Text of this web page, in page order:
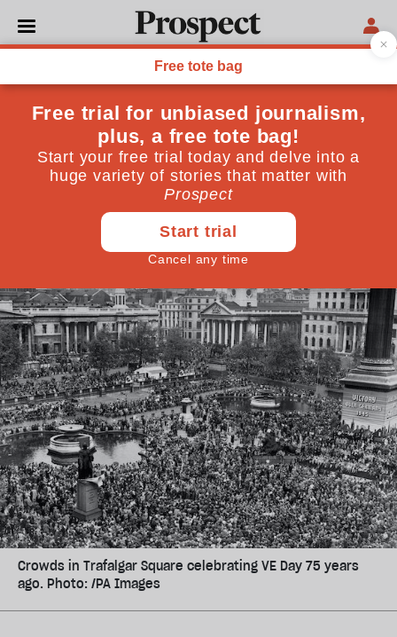
POLITICS
A nationalistic VE Day fails
to capture the spirit of the
great celebration of 1945
A curious role reversal has taken place in the way we
celebrate two of our national anniversaries
Piers Brendon
Crowds in Trafalgar Square celebrating VE Day 75 years
ago. Photo: /PA Images